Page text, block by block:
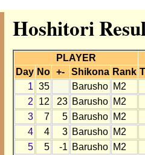
Hoshitori
PLAYER
Day No +- Shikona Rank
1 35 Barusho
M2
2
12 23 Barusho
M2
3
7 5 Barusho M2
4
4 3 Barusho M2
5
5 -1 Barusho M2